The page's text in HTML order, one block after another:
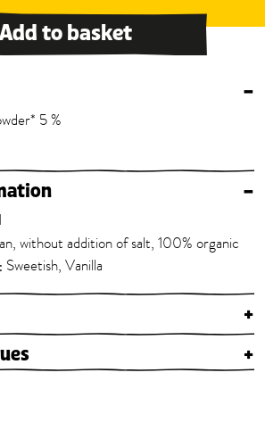
Add to basket
–
5 %
–
without addition of salt, 100% organic
Sweetish, Vanilla
+
+